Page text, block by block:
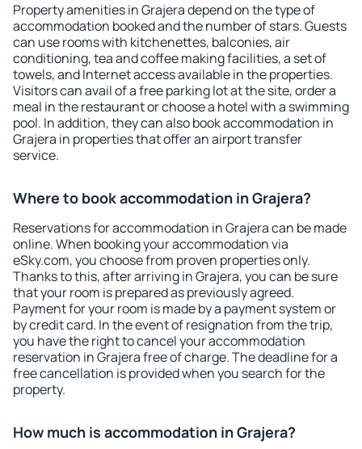
Property amenities in Grajera depend on the type of
accommodation booked and the number of stars. Guests
can use rooms with kitchenettes, balconies, air
conditioning, tea and coffee making facilities, a set of
towels, and Internet access available in the properties.
Visitors can avail of a free parking lot at the site, order a
meal in the restaurant or choose a hotel with a swimming
pool. In addition, they can also book accommodation in
Grajera in properties that offer an airport transfer
service.
Where to book accommodation in Grajera?
Reservations for accommodation in Grajera can be made
online. When booking your accommodation via
eSky.com, you choose from proven properties only.
Thanks to this, after arriving in Grajera, you can be sure
that your room is prepared as previously agreed.
Payment for your room is made by a payment system or
by credit card. In the event of resignation from the trip,
you have the right to cancel your accommodation
reservation in Grajera free of charge. The deadline for a
free cancellation is provided when you search for the
property.
How much is accommodation in Grajera?